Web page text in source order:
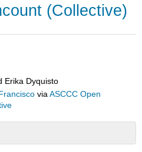
(Collective)
Erika Dyquisto
viaASCCC Open